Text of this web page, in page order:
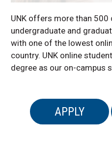
UNK offers more than 500
undergraduate and
with one of the lowest
country. UNK online
degree as our on-campus
APPLY